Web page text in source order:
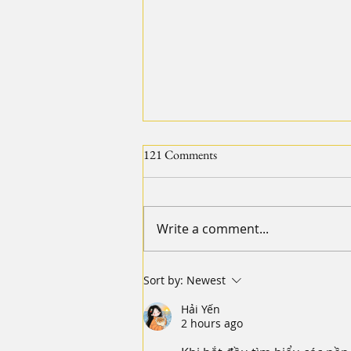
【2024 20IMPACT20 Diary of
Star and Sky
121 Comments
Write a comment...
Sort by: Newest
Hải Yến
2 hours ago